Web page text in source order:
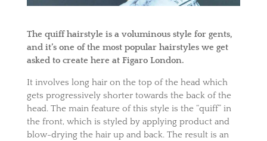
The quiff hairstyle is a voluminous style for gents,
and it’s one of the most popular hairstyles we get
asked to create here at Figaro London.
It involves long hair on the top of the head which
gets progressively shorter towards the back of the
head. The main feature of this style is the “quiff” in
the front, which is styled by applying product and
blow-drying the hair up and back. The result is an